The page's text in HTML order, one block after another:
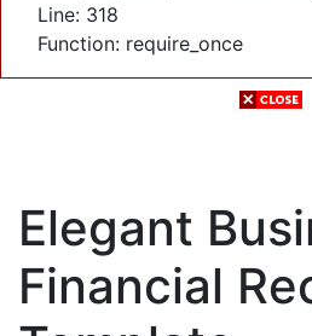
Line: 318
Function: require_once
Elegant
Financial